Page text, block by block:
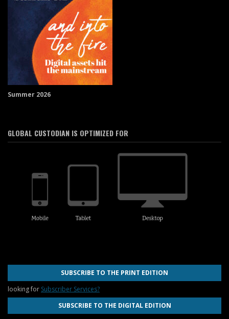
Summer 2026
GLOBAL CUSTODIAN IS OPTIMIZED FOR
SUBSCRIBE TO THE PRINT EDITION
looking for Subscriber Services?
SUBSCRIBE TO THE DIGITAL EDITION